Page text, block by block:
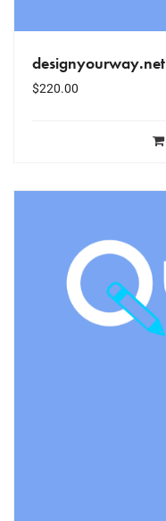
designyourway.net
$220.00